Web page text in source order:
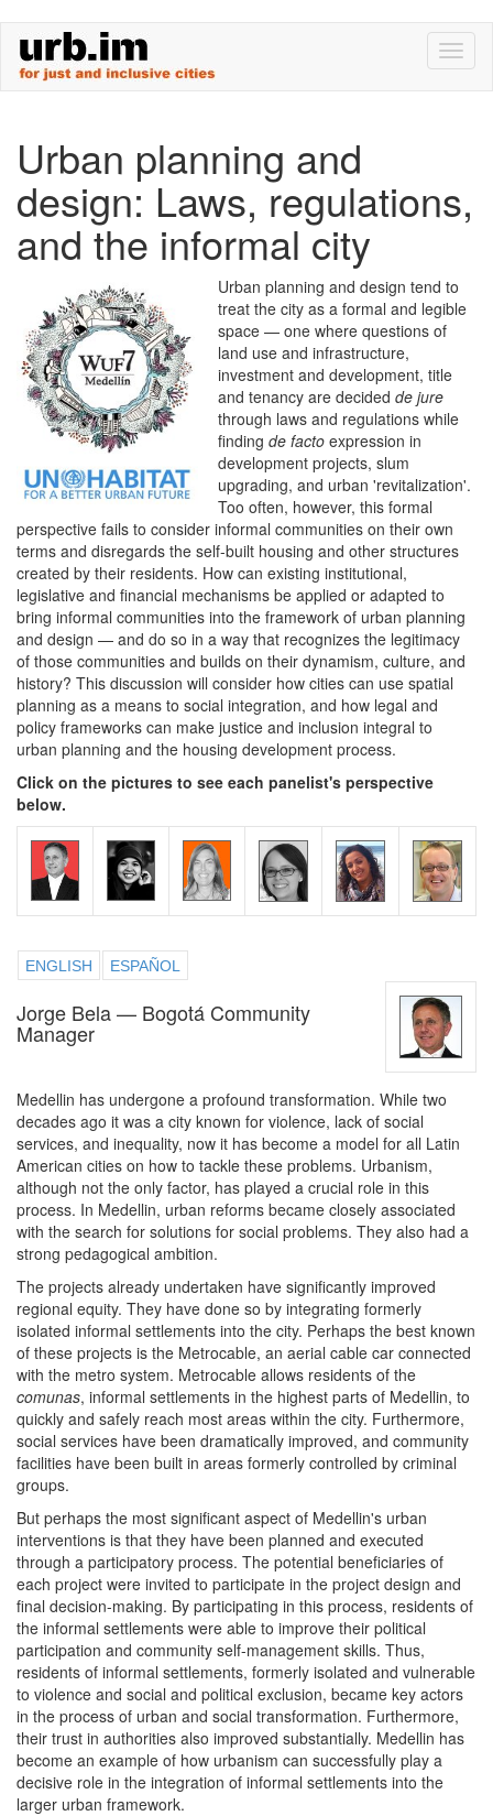
main
Urban planning and
design: Laws, regulations,
and the informal city
Urban planning and design tend to
treat the city as a formal and legible
space — one where questions of
land use and infrastructure,
investment and development, title
and tenancy are decided de jure
through laws and regulations while
finding de facto expression in
development projects, slum
upgrading, and urban 'revitalization'.
Too often, however, this formal
perspective fails to consider informal communities on their own
terms and disregards the self-built housing and other structures
created by their residents. How can existing institutional,
legislative and financial mechanisms be applied or adapted to
bring informal communities into the framework of urban planning
and design — and do so in a way that recognizes the legitimacy
of those communities and builds on their dynamism, culture, and
history? This discussion will consider how cities can use spatial
planning as a means to social integration, and how legal and
policy frameworks can make justice and inclusion integral to
urban planning and the housing development process.
Click on the pictures to see each panelist's perspective
below.
ENGLISH ESPAÑOL
Jorge Bela — Bogotá Community
Manager
Medellin has undergone a profound transformation. While two
decades ago it was a city known for violence, lack of social
services, and inequality, now it has become a model for all Latin
American cities on how to tackle these problems. Urbanism,
although not the only factor, has played a crucial role in this
process. In Medellin, urban reforms became closely associated
with the search for solutions for social problems. They also had a
strong pedagogical ambition.
The projects already undertaken have significantly improved
regional equity. They have done so by integrating formerly
isolated informal settlements into the city. Perhaps the best known
of these projects is the Metrocable, an aerial cable car connected
with the metro system. Metrocable allows residents of the
comunas, informal settlements in the highest parts of Medellin, to
quickly and safely reach most areas within the city. Furthermore,
social services have been dramatically improved, and community
facilities have been built in areas formerly controlled by criminal
groups.
But perhaps the most significant aspect of Medellin's urban
interventions is that they have been planned and executed
through a participatory process. The potential beneficiaries of
each project were invited to participate in the project design and
final decision-making. By participating in this process, residents of
the informal settlements were able to improve their political
participation and community self-management skills. Thus,
residents of informal settlements, formerly isolated and vulnerable
to violence and social and political exclusion, became key actors
in the process of urban and social transformation. Furthermore,
their trust in authorities also improved substantially. Medellin has
become an example of how urbanism can successfully play a
decisive role in the integration of informal settlements into the
larger urban framework.